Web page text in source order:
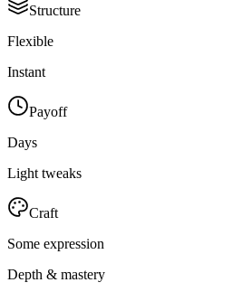
Structure
Flexible
Instant
Payoff
Days
Light tweaks
Craft
Some expression
Depth & mastery